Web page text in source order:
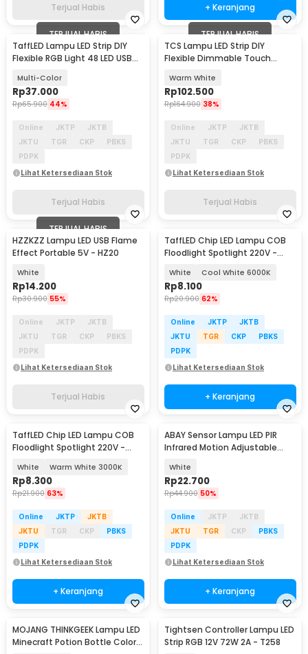
Terjual Habis + Keranjang
TERJUAL HABIS
TaffLED Lampu LED Strip DIY
Flexible RGB Light 48 LED USB
Multi-Color
Rp37.000
Rp65.900 44%
Online JKTP
JKTB
JKTU
TGR CKP
PBKS
PDPK
Lihat Ketersediaan Stok
Terjual Habis
TERJUAL HABIS
TCS Lampu LED Strip DIY
Flexible Dimmable Touch
TCS120
Warm White
Rp102.500
Rp164.900 38%
Online JKTP
JKTB
JKTU
TGR CKP
PBKS
PDPK
Lihat Ketersediaan Stok
Terjual Habis
TERJUAL HABIS
HZZKZZ Lampu LED USB Flame
Effect Portable 5V - HZ20
White
Rp14.200
Rp30.900 55%
Online JKTP
JKTB
JKTU
TGR CKP
PBKS
PDPK
Lihat Ketersediaan Stok
Terjual Habis
TaffLED Chip LED Lampu COB
Floodlight Spotlight 220V -
White Cool White 6000K
Rp8.100
Rp20.900 62%
Online JKTP
JKTB
JKTU
TGR CKP
PBKS
PDPK
Lihat Ketersediaan Stok
+ Keranjang
TaffLED Chip LED Lampu COB
Floodlight Spotlight 220V -
White Warm White 3000K
Rp8.300
Rp21.900 63%
Online JKTP
JKTB
JKTU
TGR CKP
PBKS
PDPK
Lihat Ketersediaan Stok
+ Keranjang
ABAY Sensor Lampu LED PIR
Infrared Motion Adjustable
White
Rp22.700
Rp44.900 50%
Online JKTP
JKTB
JKTU
TGR CKP
PBKS
PDPK
Lihat Ketersediaan Stok
+ Keranjang
MOJANG THINKGEEK Lampu LED
Minecraft Potion Bottle Color
Tightsen Controller Lampu LED
Strip RGB 12V 72W 2A - T258